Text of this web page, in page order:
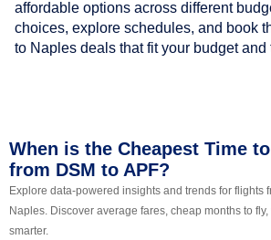
affordable options across different
choices, explore schedules, and book
to Naples deals that fit your budget and
When is the Cheapest Time
from DSM to APF?
Explore data-powered insights and trends for flights
Naples. Discover average fares, cheap months to
smarter.